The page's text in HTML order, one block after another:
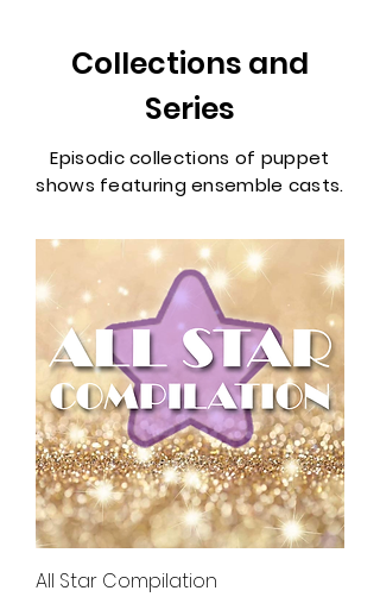
Collections and
Series
Episodic collections of puppet
shows featuring ensemble casts.
All Star Compilation